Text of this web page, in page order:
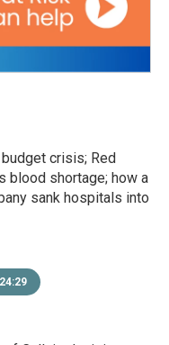
crisis; Red
blood shortage; how a
sank hospitals into
24:29